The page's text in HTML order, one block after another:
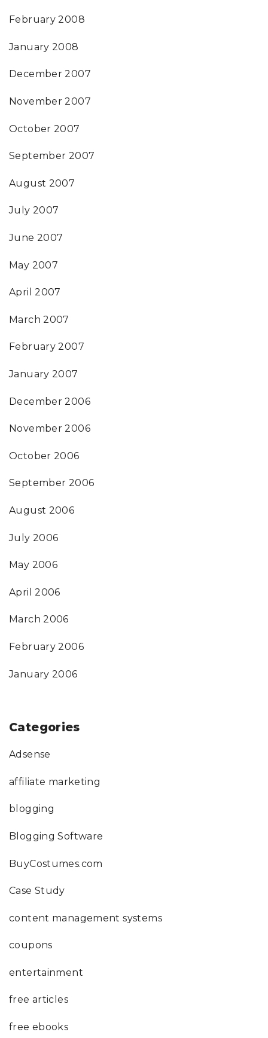
February 2008
January 2008
December 2007
November 2007
October 2007
September 2007
August 2007
July 2007
June 2007
May 2007
April 2007
March 2007
February 2007
January 2007
December 2006
November 2006
October 2006
September 2006
August 2006
July 2006
May 2006
April 2006
March 2006
February 2006
January 2006
Categories
Adsense
affiliate marketing
blogging
Blogging Software
BuyCostumes.com
Case Study
content management systems
coupons
entertainment
free articles
free ebooks